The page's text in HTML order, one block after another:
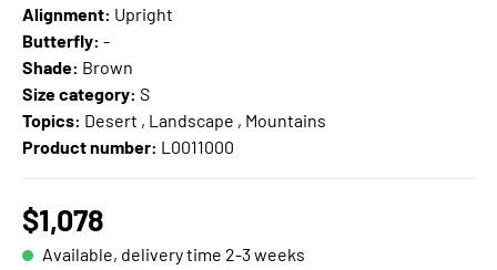
Alignment: Upright
Butterfly: -
Shade: Brown
Size category: S
Topics: Desert , Landscape , Mountains
Product number: L0011000
$1,078
Available, delivery time 2-3 weeks